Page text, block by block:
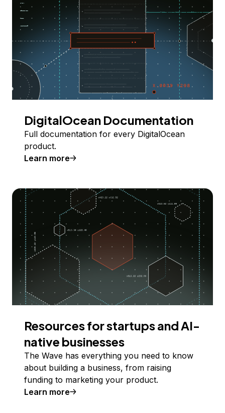
DigitalOcean Documentation
Full documentation for every DigitalOcean
product.
Learn more
Resources for startups and AI-
native businesses
The Wave has everything you need to know
about building a business, from raising
funding to marketing your product.
Learn more